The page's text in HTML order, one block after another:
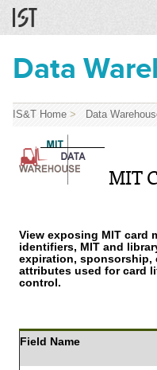
Data
IS&T Home > Data
MIT
View exposing MIT card
identifiers, MIT and
expiration, sponsorship,
attributes used for card
control.
Field Name